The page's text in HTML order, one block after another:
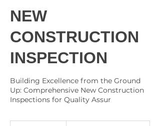
NEW
CONSTRUCTION
INSPECTION
Building Excellence from the Ground
Up: Comprehensive New Construction
Inspections for Quality Assur